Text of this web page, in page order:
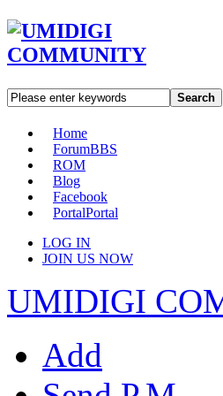
Search
Home
ForumBBS
ROM
Blog
Facebook
PortalPortal
LOG IN
JOIN US NOW
UMIDIGI
Add